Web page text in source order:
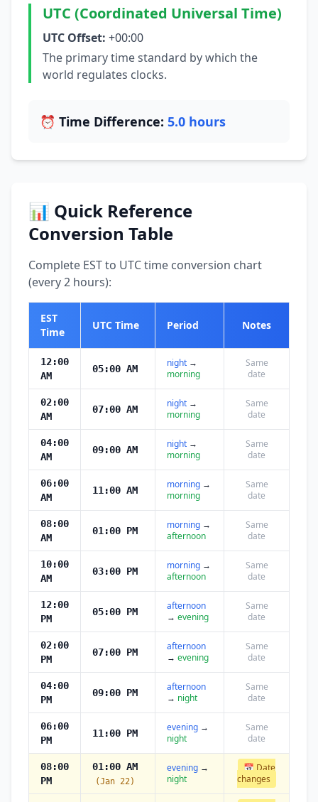
UTC (Coordinated Universal Time)
UTC Offset: +00:00
The primary time standard by which the
world regulates clocks.
⏰ Time Difference: 5.0 hours
📊 Quick Reference
Conversion Table
Complete EST to UTC time conversion chart
(every 2 hours):
EST
Time
UTC Time Period Notes
12:00
AM
05:00 AM night →
morning
Same
date
02:00
AM
07:00 AM night →
morning
Same
date
04:00
AM
09:00 AM night →
morning
Same
date
06:00
AM
11:00 AM morning →
morning
Same
date
08:00
AM
01:00 PM morning →
afternoon
Same
date
10:00
AM
03:00 PM morning →
afternoon
Same
date
12:00
PM
05:00 PM
afternoon
→ evening
Same
date
02:00
PM
07:00 PM
afternoon
→ evening
Same
date
04:00
PM
09:00 PM
afternoon
→ night
Same
date
06:00
PM
11:00 PM evening →
night
Same
date
08:00
PM
01:00 AM
(Jan 22)
evening →
night
📅 Date
changes